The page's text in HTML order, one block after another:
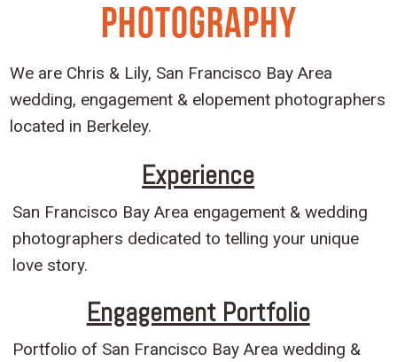
Photography
We are Chris & Lily, San Francisco Bay Area
wedding, engagement & elopement photographers
located in Berkeley.
Experience
San Francisco Bay Area engagement & wedding
photographers dedicated to telling your unique
love story.
Engagement Portfolio
Portfolio of San Francisco Bay Area wedding &